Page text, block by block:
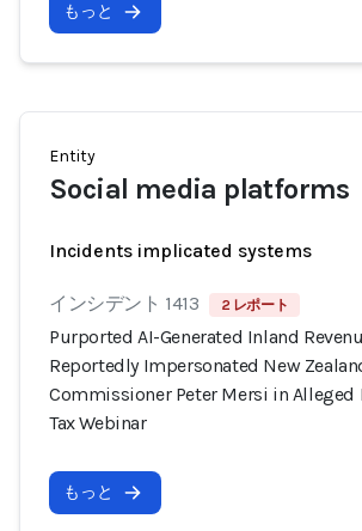
もっと
Entity
Social media platforms
Incidents implicated systems
インシデント 1413 2 レポート
Purported AI-Generated Inland
Reportedly Impersonated New
Commissioner Peter Mersi in Alleged
Tax Webinar
もっと